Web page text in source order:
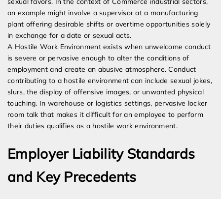
an example might involve a supervisor at a manufacturing
plant offering desirable shifts or overtime opportunities solely
in exchange for a date or sexual acts.
A Hostile Work Environment exists when unwelcome conduct
is severe or pervasive enough to alter the conditions of
employment and create an abusive atmosphere. Conduct
contributing to a hostile environment can include sexual jokes,
slurs, the display of offensive images, or unwanted physical
touching. In warehouse or logistics settings, pervasive locker
room talk that makes it difficult for an employee to perform
their duties qualifies as a hostile work environment.
Employer Liability Standards
and Key Precedents